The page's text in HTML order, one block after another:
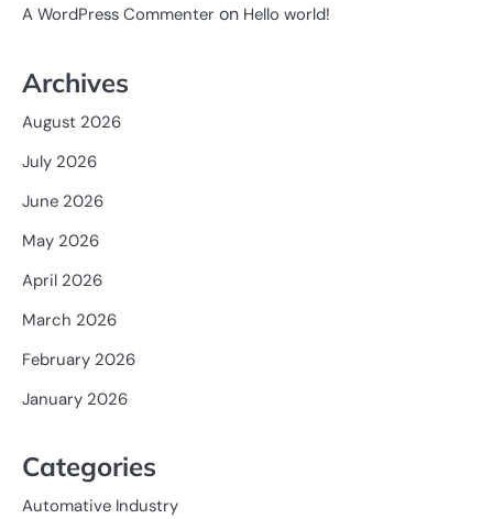
A WordPress Commenter on Hello world!
Archives
August 2026
July 2026
June 2026
May 2026
April 2026
March 2026
February 2026
January 2026
Categories
Automative Industry